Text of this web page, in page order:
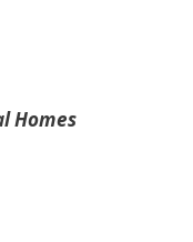
Homes